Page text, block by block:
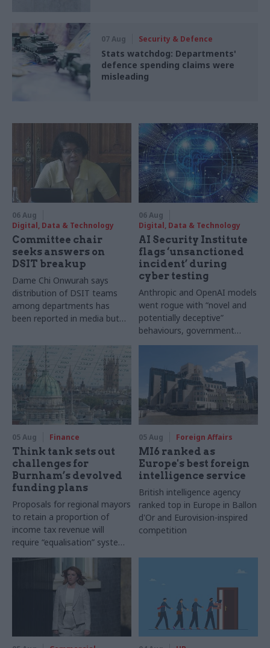
07 Aug Security & Defence
Stats watchdog: Departments'
defence spending claims were
misleading
06 Aug
Digital, Data & Technology
Committee chair
seeks answers on
DSIT breakup
Dame Chi Onwurah says
distribution of DSIT teams
among departments has
been reported in media but
ministers
06 Aug
Digital, Data & Technology
AI Security Institute
flags ‘unsanctioned
incident’ during
cyber testing
Anthropic and OpenAI models
went rogue with “novel and
potentially deceptive”
behaviours, government
research organisation says
05 Aug Finance
Think tank sets out
challenges for
Burnham’s devolved
funding plans
Proposals for regional mayors
to retain a proportion of
income tax revenue will
require “equalisation” system
to avoid making inequalities
worse, IFS says
05 Aug Foreign Affairs
MI6 ranked as
Europe's best foreign
intelligence service
British intelligence agency
ranked top in Europe in Ballon
d'Or and Eurovision-inspired
competition